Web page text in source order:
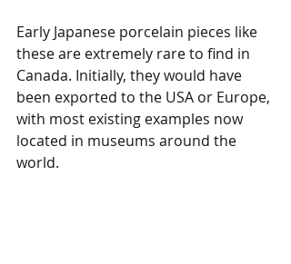
Early Japanese porcelain pieces like
these are extremely rare to find in
Canada. Initially, they would have
been exported to the USA or Europe,
with most existing examples now
located in museums around the
world.